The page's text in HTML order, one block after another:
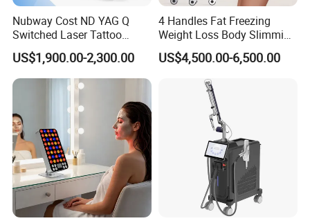
3. Professional productin line
for best quality and excellent after sale service
Our company are very strict
will test
every part and function of the machine, ensuring our customer c
an get the most excellent machine.
Nubway Cost ND YAG Q
Switched Laser Tattoo
Removal Professional
Portable ND YAG Laser
Tattoo Removal Machine
with Factory Price 1064nm
532nm Laser
US$1,900.00-2,300.00
4 Handles Fat Freezing
Weight Loss Body Slimming
Cellulite Reduction Machine
US$4,500.00-6,500.00